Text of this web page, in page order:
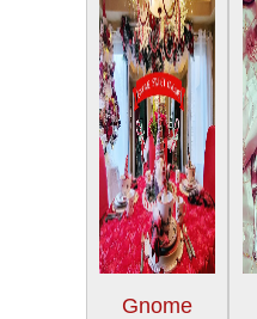
Gnome